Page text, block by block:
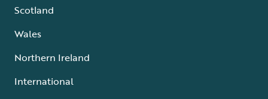
Scotland
Wales
Northern Ireland
International